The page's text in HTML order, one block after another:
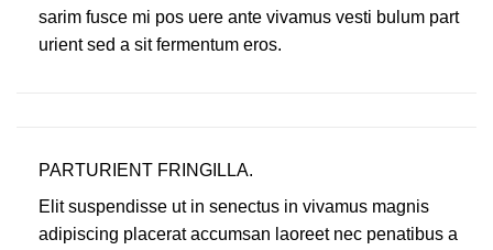
sarim fusce mi pos uere ante vivamus vesti bulum part
urient sed a sit fermentum eros.
PARTURIENT FRINGILLA.
Elit suspendisse ut in senectus in vivamus magnis
adipiscing placerat accumsan laoreet nec penatibus a